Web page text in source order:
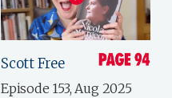
Scott Free
Episode 153, Aug 2025